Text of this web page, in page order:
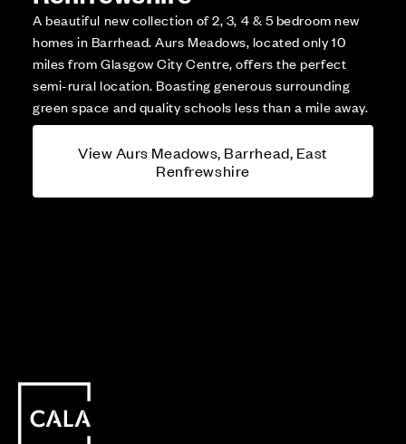
A beautiful new collection of 2, 3, 4 & 5 bedroom new
homes in Barrhead. Aurs Meadows, located only 10
miles from Glasgow City Centre, offers the perfect
semi-rural location. Boasting generous surrounding
green space and quality schools less than a mile away.
View Aurs Meadows, Barrhead, East
Renfrewshire